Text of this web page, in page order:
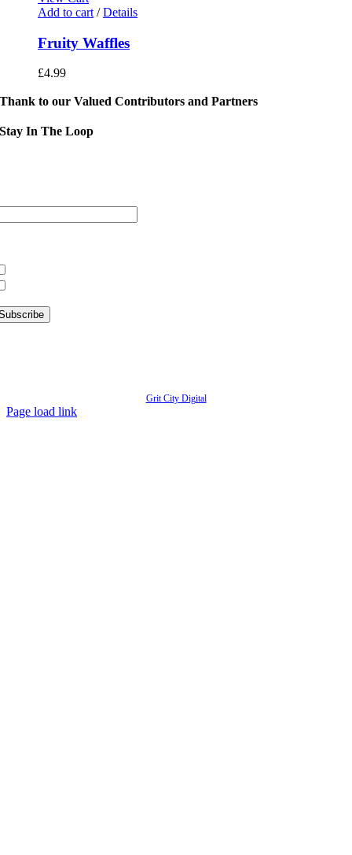
Add to cart / Details
Fruity Waffles
£4.99
Thank to our Valued Contributors and Partners
Stay In The Loop
Grit City Digital
Page load link